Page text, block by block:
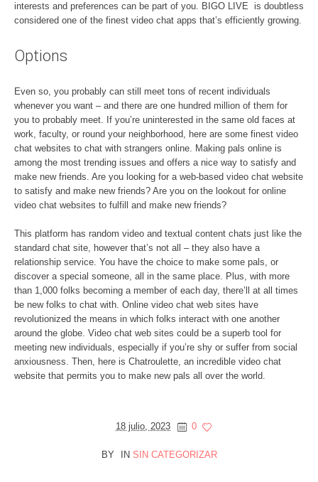
interests and preferences can be part of you. BIGO LIVE is doubtless
considered one of the finest video chat apps that’s efficiently growing.
Options
Even so, you probably can still meet tons of recent individuals
whenever you want – and there are one hundred million of them for
you to probably meet. If you’re uninterested in the same old faces at
work, faculty, or round your neighborhood, here are some finest video
chat websites to chat with strangers online. Making pals online is
among the most trending issues and offers a nice way to satisfy and
make new friends. Are you looking for a web-based video chat website
to satisfy and make new friends? Are you on the lookout for online
video chat websites to fulfill and make new friends?
This platform has random video and textual content chats just like the
standard chat site, however that’s not all – they also have a
relationship service. You have the choice to make some pals, or
discover a special someone, all in the same place. Plus, with more
than 1,000 folks becoming a member of each day, there’ll at all times
be new folks to chat with. Online video chat web sites have
revolutionized the means in which folks interact with one another
around the globe. Video chat web sites could be a superb tool for
meeting new individuals, especially if you’re shy or suffer from social
anxiousness. Then, here is Chatroulette, an incredible video chat
website that permits you to make new pals all over the world.
18 julio, 2023 0
BY IN SIN CATEGORIZAR